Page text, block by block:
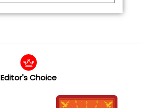
Editor's Choice